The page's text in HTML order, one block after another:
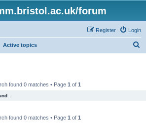
forum
Login
Register
Active topics
found 0 matches • Page 1 of 1
found 0 matches • Page 1 of 1